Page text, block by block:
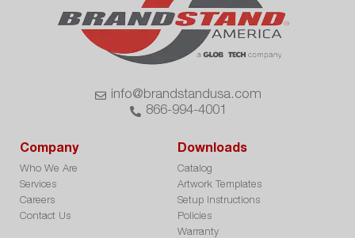
info@brandstandusa.com
866-994-4001
Company
Who We Are
Services
Careers
Contact Us
Downloads
Catalog
Artwork Templates
Setup Instructions
Policies
Warranty